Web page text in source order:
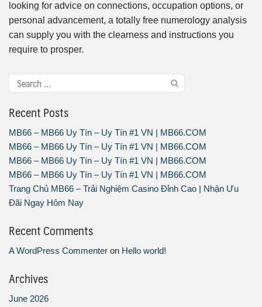
looking for advice on connections, occupation options, or
personal advancement, a totally free numerology analysis
can supply you with the clearness and instructions you
require to prosper.
Recent Posts
MB66 – MB66 Uy Tín – Uy Tín #1 VN | MB66.COM
MB66 – MB66 Uy Tín – Uy Tín #1 VN | MB66.COM
MB66 – MB66 Uy Tín – Uy Tín #1 VN | MB66.COM
MB66 – MB66 Uy Tín – Uy Tín #1 VN | MB66.COM
Trang Chủ MB66 – Trải Nghiệm Casino Đỉnh Cao | Nhận Ưu
Đãi Ngay Hôm Nay
Recent Comments
A WordPress Commenter on Hello world!
Archives
June 2026